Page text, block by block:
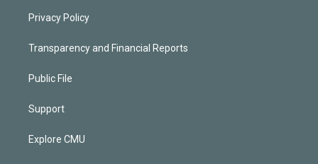
Privacy Policy
Transparency and Financial Reports
Public File
Support
Explore CMU